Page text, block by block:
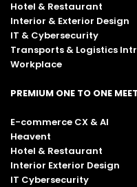
Hotel & Restaurant
Interior & Exterior Design
IT & Cybersecurity
Transports & Logistics
Workplace
PREMIUM ONE TO ONE
E-commerce CX & AI
Heavent
Hotel & Restaurant
Interior Exterior Design
IT Cybersecurity